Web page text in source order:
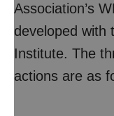
Association’s
developed with
Institute. The
actions are as